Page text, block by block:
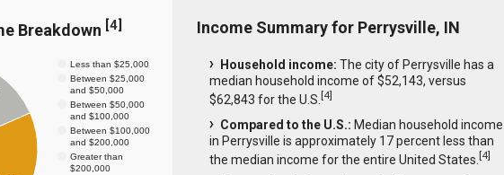
Breakdown [4]
Less than $25,000
Between $25,000
and $50,000
Between $50,000
and $100,000
Between $100,000
and $200,000
Greater than
$200,000
Income Summary for Perrysville, IN
Household income: The city of Perrysville has a
median household income of $52,143, versus
$62,843 for the U.S. [4]
Compared to the U.S.: Median household income
in Perrysville is approximately 17 percent less than
the median income for the entire United States. [4]